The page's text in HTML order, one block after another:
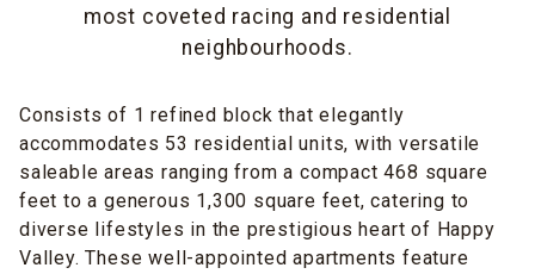
most coveted racing and residential
neighbourhoods.
Consists of 1 refined block that elegantly
accommodates 53 residential units, with versatile
saleable areas ranging from a compact 468 square
feet to a generous 1,300 square feet, catering to
diverse lifestyles in the prestigious heart of Happy
Valley. These well-appointed apartments feature